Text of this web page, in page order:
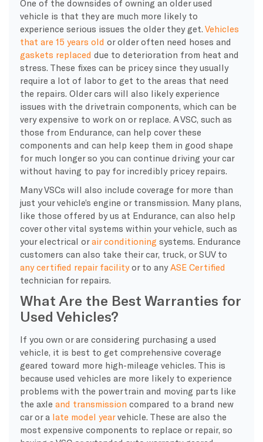
One of the downsides of owning an older used
vehicle is that they are much more likely to
experience serious issues the older they get. Vehicles
that are 15 years old or older often need hoses and
gaskets replaced due to deterioration from heat and
stress. These fixes can be pricey since they usually
require a lot of labor to get to the areas that need
the repairs. Older cars will also likely experience
issues with the drivetrain components, which can be
very expensive to work on or replace. A VSC, such as
those from Endurance, can help cover these
components and can help keep them in good shape
for much longer so you can continue driving your car
without having to pay for incredibly pricey repairs.
Many VSCs will also include coverage for more than
just your vehicle’s engine or transmission. Many plans,
like those offered by us at Endurance, can also help
cover other vital systems within your vehicle, such as
your electrical orair conditioning systems. Endurance
customers can also take their car, truck, or SUV to
any certified repair facilityor to any ASE Certified
technician for repairs.
What Are the Best Warranties for
Used Vehicles?
If you own or are considering purchasing a used
vehicle, it is best to get comprehensive coverage
geared toward more high-mileage vehicles. This is
because used vehicles are more likely to experience
problems with the powertrain and moving parts like
the axle and transmission compared to a brand new
car or a late model yearvehicle. These are also the
most expensive components to replace or repair, so